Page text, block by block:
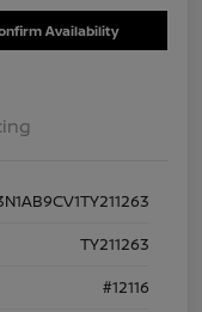
Availability
TY211263
#12116